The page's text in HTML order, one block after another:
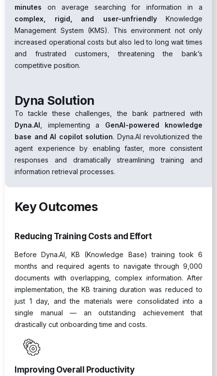
minutes on average searching for information in a
complex, rigid, and user-unfriendlyKnowledge
Management System (KMS). This environment not only
increased operational costs but also led to long wait times
and frustrated customers, threatening the bank’s
competitive position.
Dyna Solution
To tackle these challenges, the bank partnered with
Dyna.AI , implementing a GenAI-powered knowledge
base and AI copilot solution. Dyna.AI revolutionized the
agent experience by enabling faster, more consistent
responses and dramatically streamlining training and
information retrieval processes.
Key Outcomes
Reducing Training Costs and Effort
Before Dyna.AI, KB (Knowledge Base) training took 6
months and required agents to navigate through 9,000
documents with overlapping, complex information. After
implementation, the KB training duration was reduced to
just 1 day, and the materials were consolidated into a
single manual — an outstanding achievement that
drastically cut onboarding time and costs.
Improving Overall Productivity